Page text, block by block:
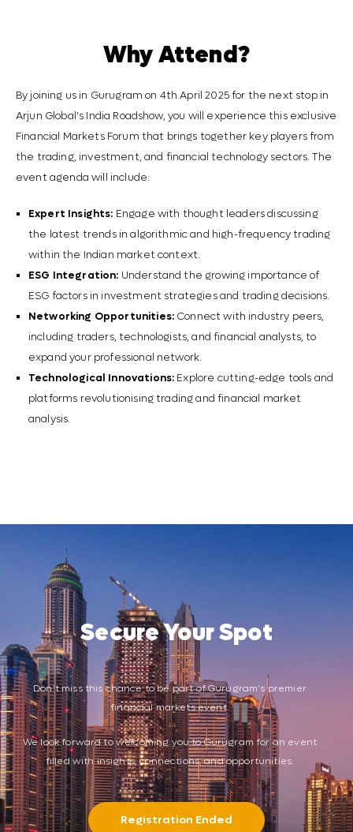
Why Attend?
By joining us in Gurugram on 4th April 2025 for the next stop in
Arjun Global’s India Roadshow, you will experience this exclusive
Financial Markets Forum that brings together key players from
the trading, investment, and financial technology sectors. The
event agenda will include:
Expert Insights: Engage with thought leaders discussing
the latest trends in algorithmic and high-frequency trading
within the Indian market context.
ESG Integration: Understand the growing importance of
ESG factors in investment strategies and trading decisions.
Networking Opportunities: Connect with industry peers,
including traders, technologists, and financial analysts, to
expand your professional network.
Technological Innovations: Explore cutting-edge tools and
platforms revolutionising trading and financial market
analysis.
Secure Your Spot
Don’t miss this chance to be part of Gurugram’s premier
financial markets event.
We look forward to welcoming you to Gurugram for an event
filled with insights, connections, and opportunities.
Registration Ended